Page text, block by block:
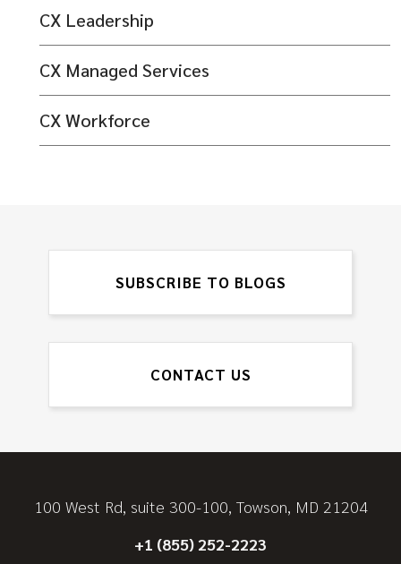
CX Leadership
CX Managed Services
CX Workforce
SUBSCRIBE TO BLOGS
CONTACT US
100 West Rd, suite 300-100, Towson, MD 21204
+1 (855) 252-2223